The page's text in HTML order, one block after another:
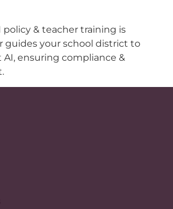
policy & teacher training is
guides your school district to
ensuring compliance &